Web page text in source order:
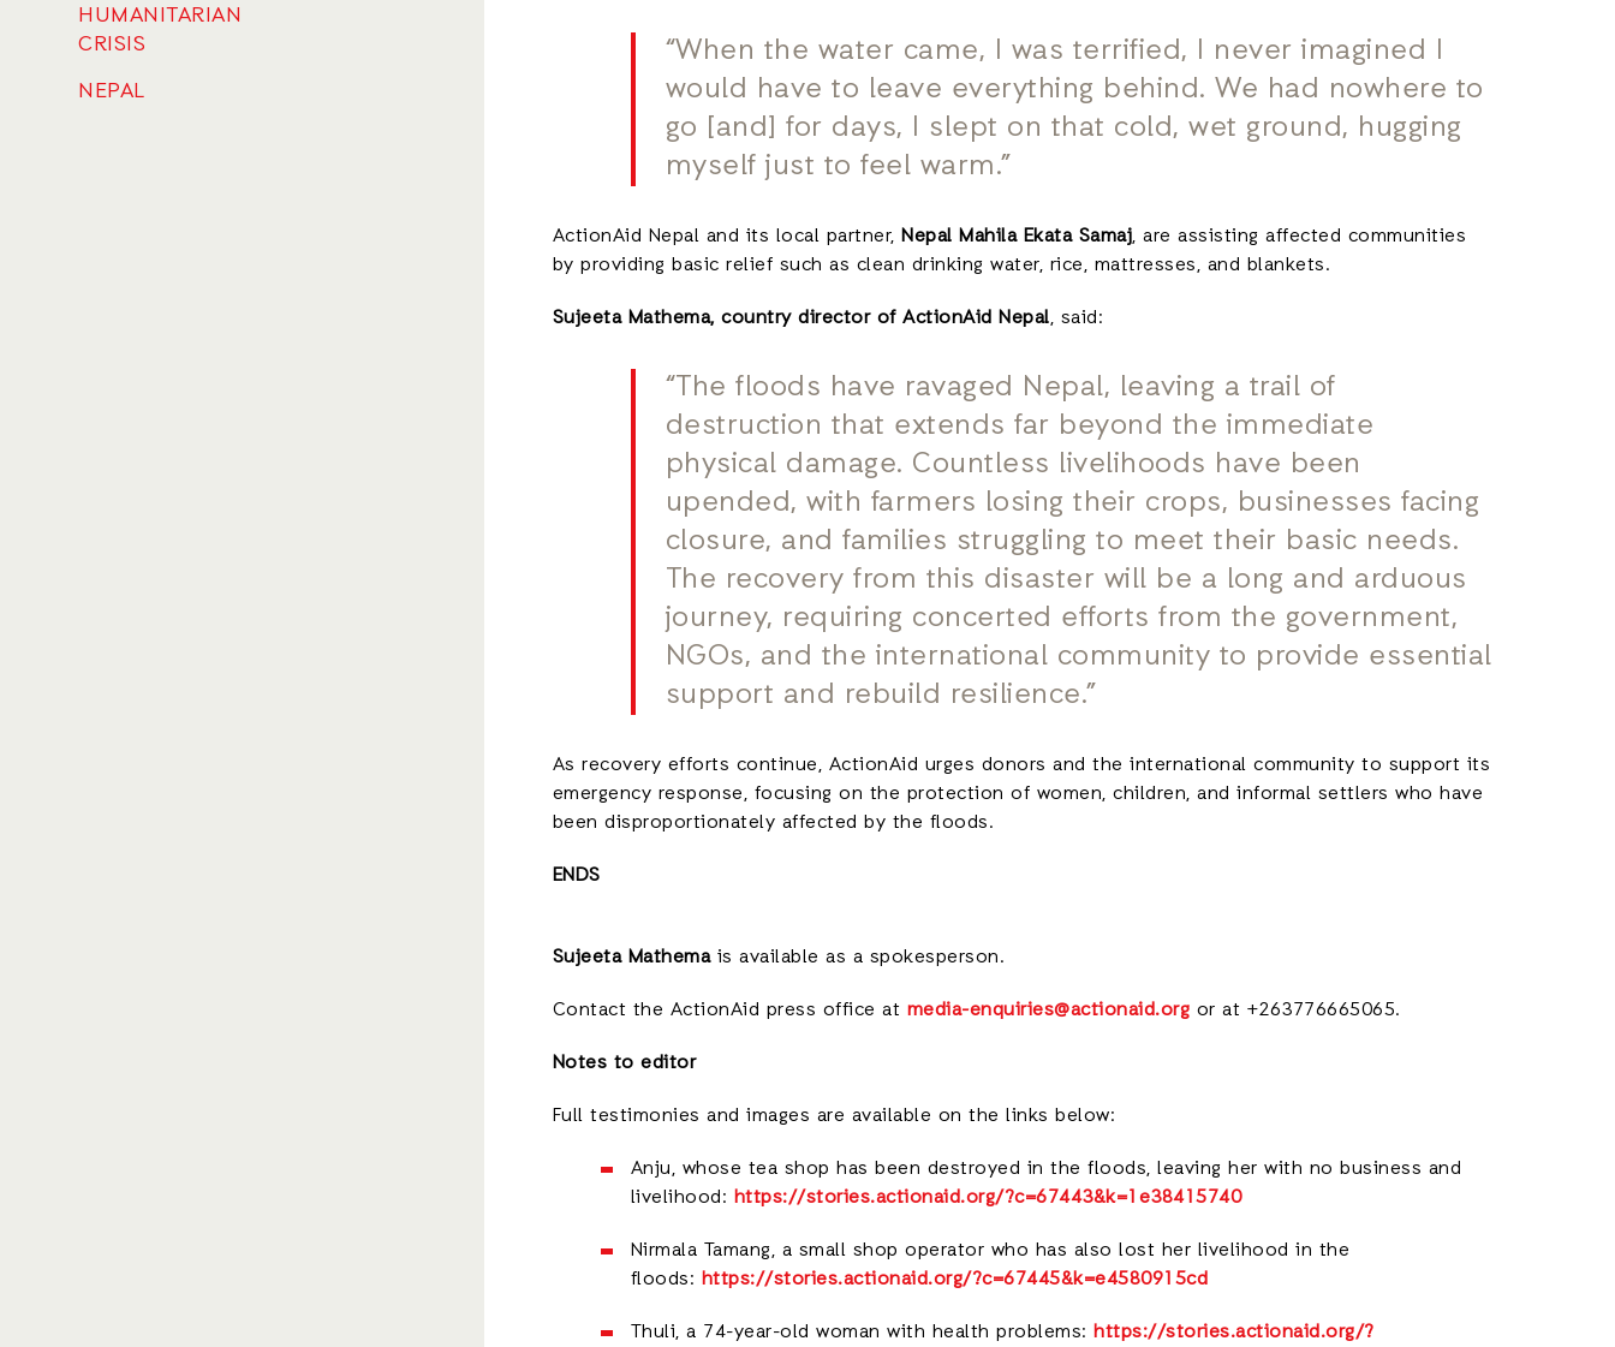
“When the water came, I was terrified, I never imagined I
would have to leave everything behind. We had nowhere to
go [and] for days, I slept on that cold, wet ground, hugging
myself just to feel warm.”
ActionAid Nepal and its local partner, Nepal Mahila Ekata Samaj, are assisting affected communities
by providing basic relief such as clean drinking water, rice, mattresses, and blankets.
Sujeeta Mathema, country director of ActionAid Nepal, said:
“The floods have ravaged Nepal, leaving a trail of
destruction that extends far beyond the immediate
physical damage. Countless livelihoods have been
upended, with farmers losing their crops, businesses facing
closure, and families struggling to meet their basic needs.
The recovery from this disaster will be a long and arduous
journey, requiring concerted efforts from the government,
NGOs, and the international community to provide essential
support and rebuild resilience.”
As recovery efforts continue, ActionAid urges donors and the international community to support its
emergency response, focusing on the protection of women, children, and informal settlers who have
been disproportionately affected by the floods.
ENDS
Sujeeta Mathemais available as a spokesperson.
Contact the ActionAid press office at media-enquiries@actionaid.org or at +263776665065.
Notes to editor
Full testimonies and images are available on the links below:
Anju, whose tea shop has been destroyed in the floods, leaving her with no business and
livelihood: https://stories.actionaid.org/?c=67443&k=1e38415740
Nirmala Tamang, a small shop operator who has also lost her livelihood in the
floods: https://stories.actionaid.org/?c=67445&k=e4580915cd
Thuli, a 74-year-old woman with health problems: https://stories.actionaid.org/?
HUMANITARIAN
CRISIS
NEPAL